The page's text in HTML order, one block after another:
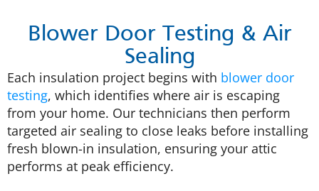
Blower Door Testing & Air
Sealing
Each insulation project begins with blower door
testing, which identifies where air is escaping
from your home. Our technicians then perform
targeted air sealing to close leaks before installing
fresh blown-in insulation, ensuring your attic
performs at peak efficiency.